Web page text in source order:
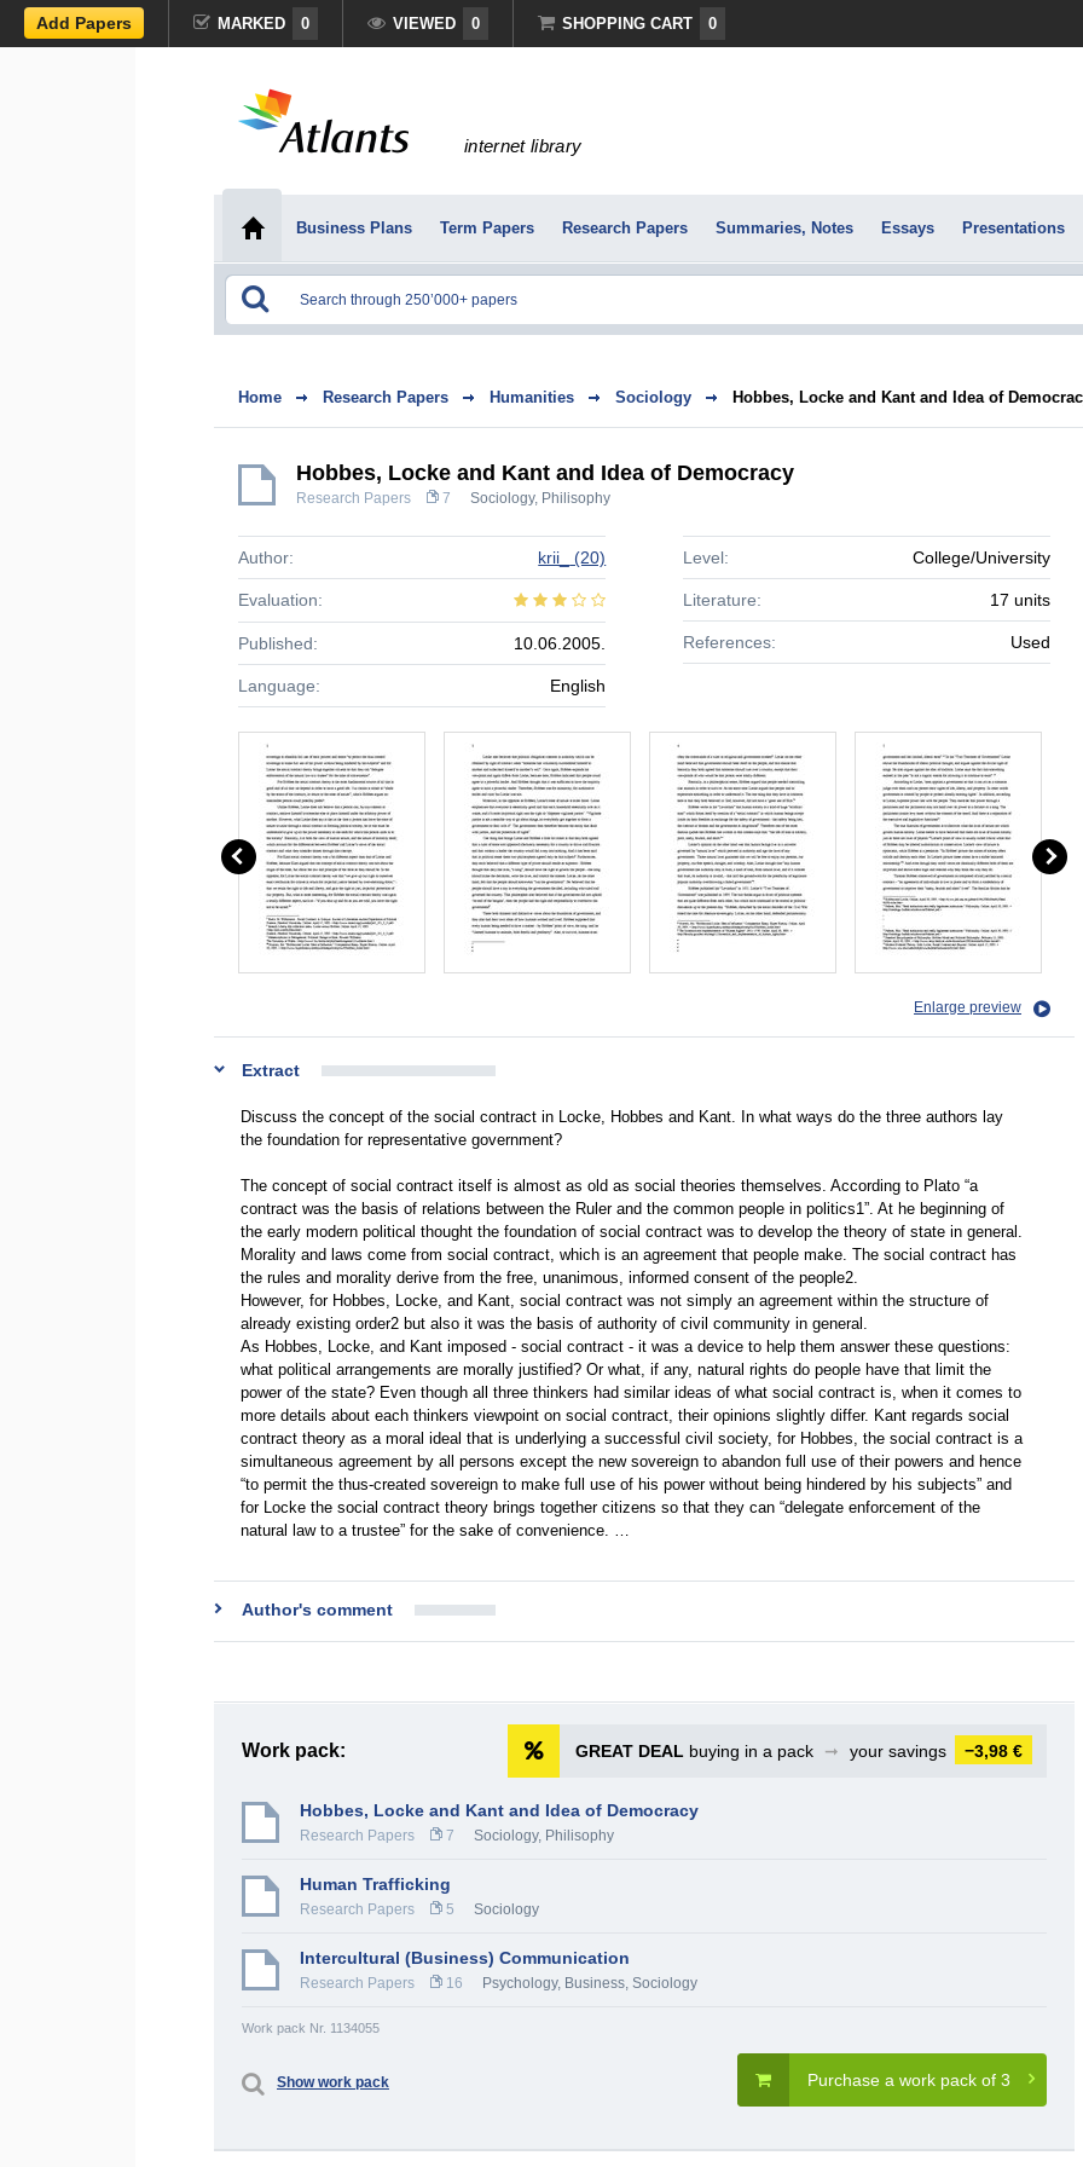
Add Papers MARKED 0 VIEWED 0 SHOPPING CART 0
internet library
Business Plans Term Papers Research Papers Summaries, Notes Essays Presentations
Home Research Papers Humanities Sociology Hobbes, Locke and Kant and Idea of
Hobbes, Locke and Kant and Idea of Democracy
Research Papers 7 Sociology, Philisophy
Author: krii_ (20)
Evaluation:
Published: 10.06.2005.
Language: English
Level: College/University
Literature: 17 units
References: Used
Enlarge preview
Extract
Discuss the concept of the social contract in Locke, Hobbes and Kant. In what ways do the three authors lay
the foundation for representative government?
The concept of social contract itself is almost as old as social theories themselves. According to Plato “a
contract was the basis of relations between the Ruler and the common people in politics1”. At he beginning of
the early modern political thought the foundation of social contract was to develop the theory of state in general.
Morality and laws come from social contract, which is an agreement that people make. The social contract has
the rules and morality derive from the free, unanimous, informed consent of the people2.
However, for Hobbes, Locke, and Kant, social contract was not simply an agreement within the structure of
already existing order2 but also it was the basis of authority of civil community in general.
As Hobbes, Locke, and Kant imposed - social contract - it was a device to help them answer these questions:
what political arrangements are morally justified? Or what, if any, natural rights do people have that limit the
power of the state? Even though all three thinkers had similar ideas of what social contract is, when it comes to
more details about each thinkers viewpoint on social contract, their opinions slightly differ. Kant regards social
contract theory as a moral ideal that is underlying a successful civil society, for Hobbes, the social contract is a
simultaneous agreement by all persons except the new sovereign to abandon full use of their powers and hence
“to permit the thus-created sovereign to make full use of his power without being hindered by his subjects” and
for Locke the social contract theory brings together citizens so that they can “delegate enforcement of the
natural law to a trustee” for the sake of convenience. …
Author's comment
Work pack: GREAT DEAL buying in a pack ➞ your savings −3,98 €
Hobbes, Locke and Kant and Idea of Democracy
Research Papers 7 Sociology, Philisophy
Human Trafficking
Research Papers 5 Sociology
Intercultural (Business) Communication
Research Papers 16 Psychology, Business, Sociology
Work pack Nr. 1134055
Purchase a work pack of 3
Show work pack